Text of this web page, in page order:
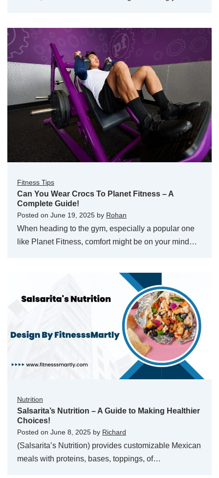
Fitness Tips
Can You Wear Crocs To Planet Fitness – A
Complete Guide!
Posted on June 19, 2025 by Rohan
When heading to the gym, especially a popular one
like Planet Fitness, comfort might be on your mind…
Nutrition
Salsarita’s Nutrition – A Guide to Making Healthier
Choices!
Posted on June 8, 2025 by Richard
(Salsarita’s Nutrition) provides customizable Mexican
meals with proteins, bases, toppings, of…